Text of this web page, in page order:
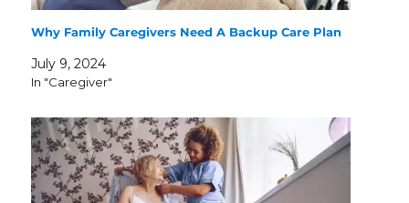
Why Family Caregivers Need A Backup Care Plan
July 9, 2024
In "Caregiver"